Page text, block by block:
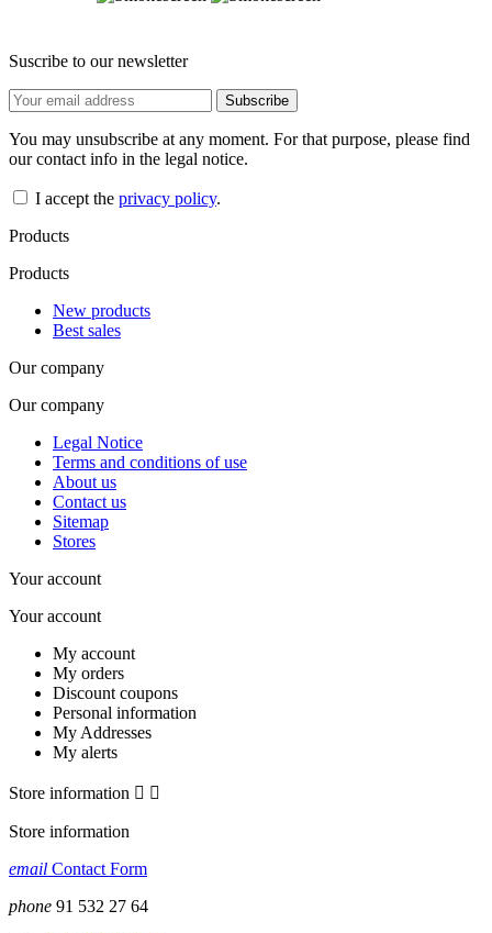
Suscribe to our newsletter
You may unsubscribe at any moment. For that purpose, please find
our contact info in the legal notice.
I accept the privacy policy.
Products
Products
New products
Best sales
Our company
Our company
Legal Notice
Terms and conditions of use
About us
Contact us
Sitemap
Stores
Your account
Your account
My account
My orders
Discount coupons
Personal information
My Addresses
My alerts
Store information  
Store information
email Contact Form
phone 91 532 27 64